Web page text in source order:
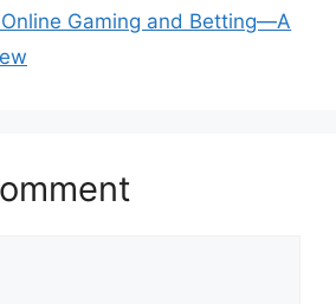
Gaming and Betting—A